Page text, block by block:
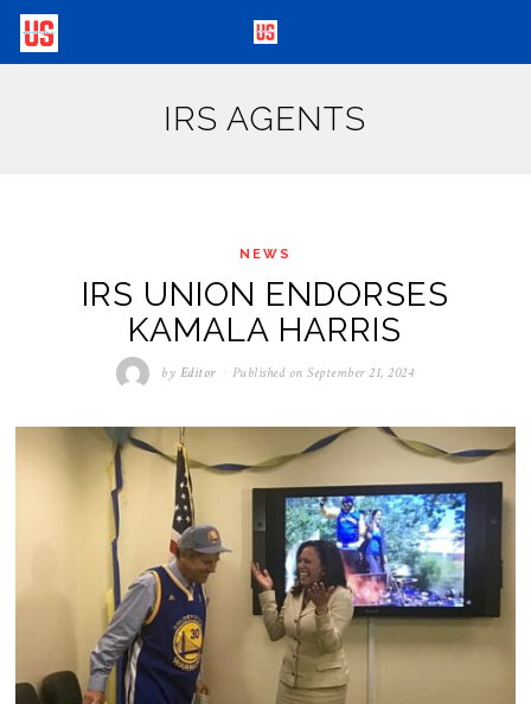
IRS AGENTS
NEWS
IRS UNION ENDORSES
KAMALA HARRIS
by Editor Published on September 21, 2024